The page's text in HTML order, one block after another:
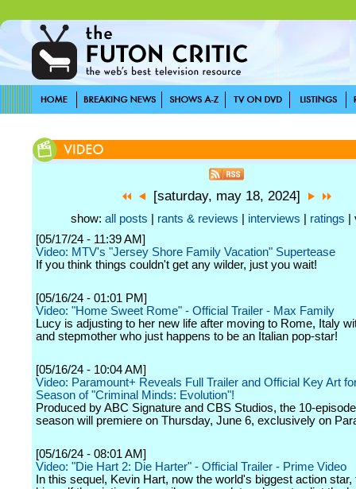
[saturday, may 18, 2024]
show: all posts rants & reviews interviews ratings |
[05/17/24 - 11:39 AM]
Video: MTV's "Jersey Shore Family Vacation" Supertease
If you think things couldn't get any wilder, just you wait!
[05/16/24 - 01:01 PM]
Video: "Home Sweet Rome" - Official Trailer - Max Family
Lucy is adjusting to her new life after moving to Rome, Italy
and stepmother who just happens to be an Italian pop-star!
[05/16/24 - 10:04 AM]
Video: Paramount+ Reveals Full Trailer and Official Key Art
Season of "Criminal Minds: Evolution"!
Produced by ABC Signature and CBS Studios, the 10-
season will premiere on Thursday, June 6, exclusively on
[05/16/24 - 08:01 AM]
Video: "Die Hart 2: Die Harter" - Official Trailer - Prime Video
In this sequel, Kevin Hart, now the world's biggest action star,